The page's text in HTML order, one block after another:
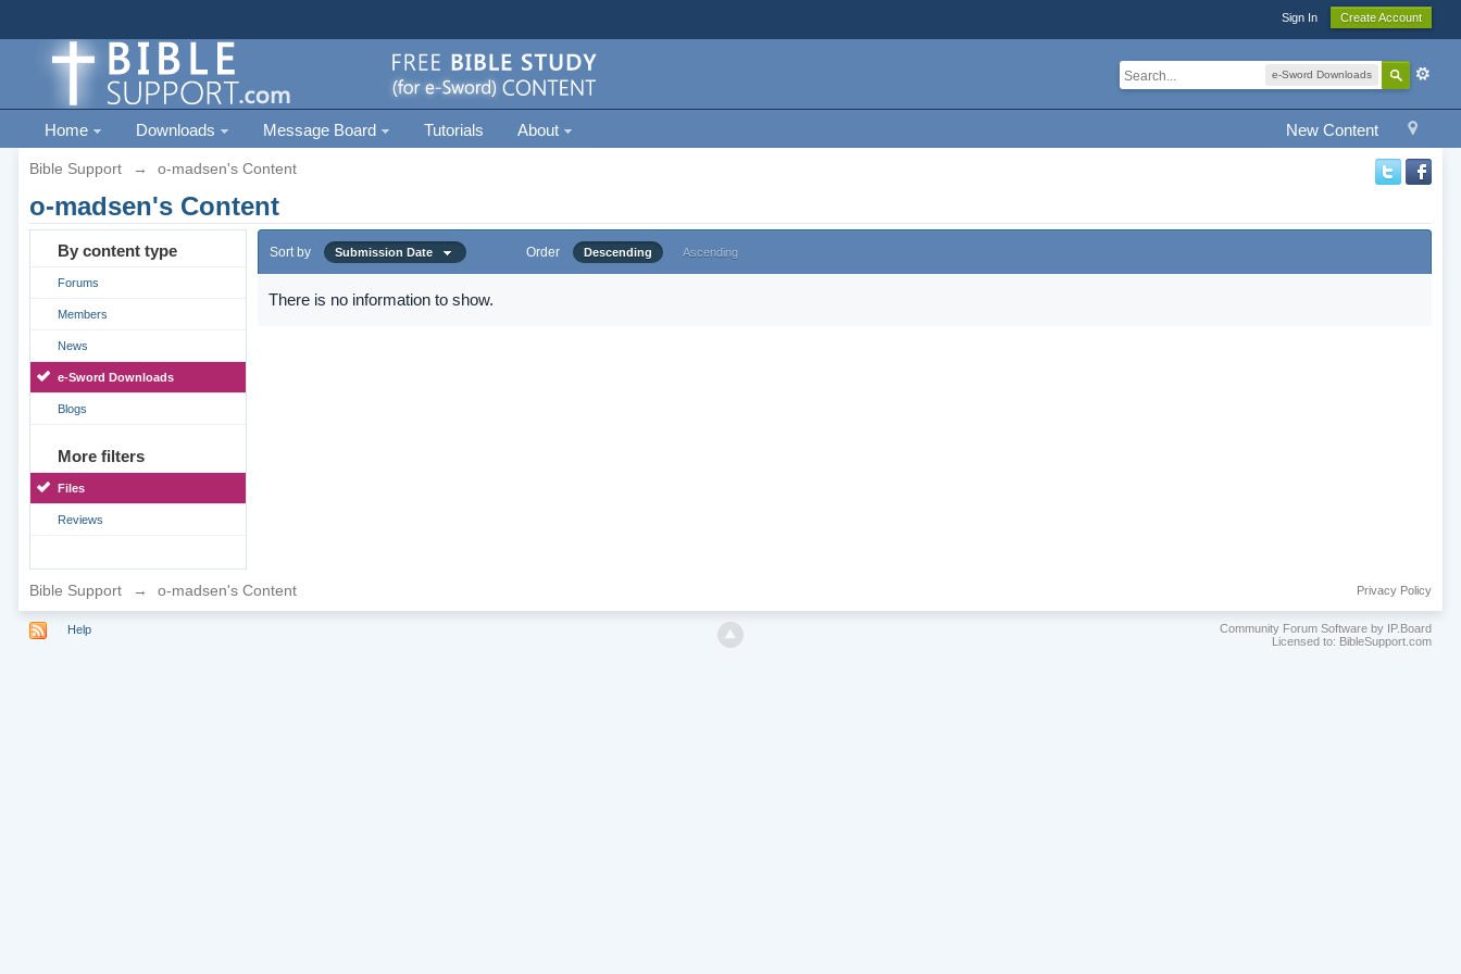
Sign In Create Account
e-Sword Downloads
New Content
Home Downloads Message Board Tutorials About
Bible Support → o-madsen's Content
o-madsen's Content
By content type
Forums
Members
News
e-Sword Downloads
Blogs
More filters
Files
Reviews
Sort by Submission Date Order Descending Ascending
There is no information to show.
Bible Support → o-madsen's Content Privacy Policy
Help
Community Forum Software by IP.Board
Licensed to: BibleSupport.com